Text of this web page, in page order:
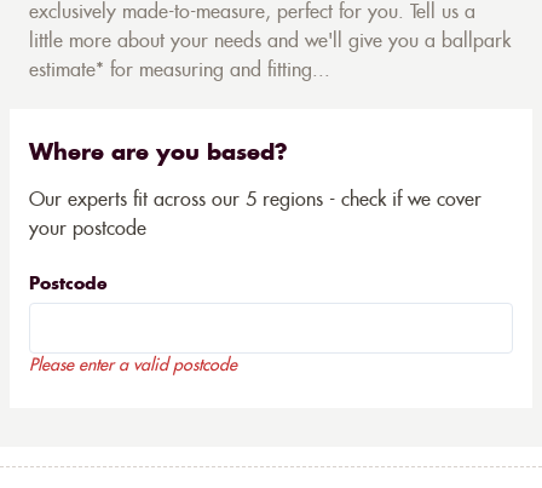
exclusively made-to-measure, perfect for you. Tell us a
little more about your needs and we'll give you a ballpark
estimate* for measuring and fitting...
Where are you based?
Our experts fit across our 5 regions - check if we cover
your postcode
Postcode
Please enter a valid postcode